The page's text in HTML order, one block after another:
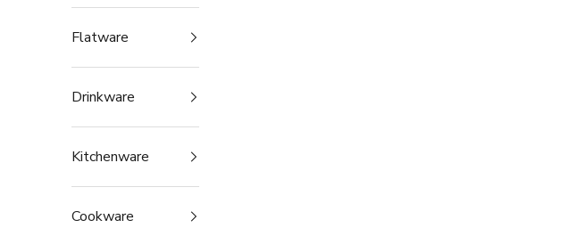
Flatware
Drinkware
Kitchenware
Cookware